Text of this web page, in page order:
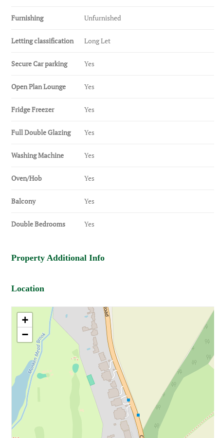
Furnishing Unfurnished
Letting classification Long Let
Secure Car parking Yes
Open Plan Lounge Yes
Fridge Freezer Yes
Full Double Glazing Yes
Washing Machine Yes
Oven/Hob Yes
Balcony Yes
Double Bedrooms Yes
Property Additional Info
Location